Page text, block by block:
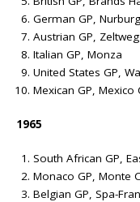
German GP,
Austrian GP, Zeltweg
Italian GP, Monza
United States GP,
Mexican GP, Mexico
1965
South African GP,
Monaco GP, Monte
Belgian GP, Spa-